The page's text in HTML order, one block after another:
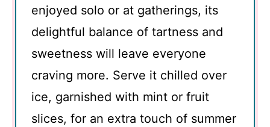
enjoyed solo or at gatherings, its
delightful balance of tartness and
sweetness will leave everyone
craving more. Serve it chilled over
ice, garnished with mint or fruit
slices, for an extra touch of summer